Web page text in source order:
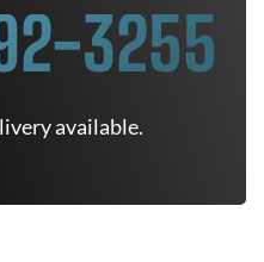
3255
available.